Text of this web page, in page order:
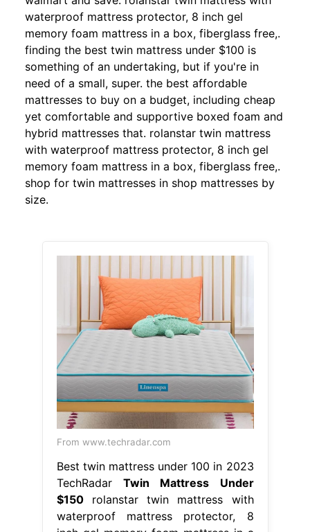
waterproof mattress protector, 8 inch gel
memory foam mattress in a box, fiberglass free,.
finding the best twin mattress under $100 is
something of an undertaking, but if you're in
need of a small, super. the best affordable
mattresses to buy on a budget, including cheap
yet comfortable and supportive boxed foam and
hybrid mattresses that. rolanstar twin mattress
with waterproof mattress protector, 8 inch gel
memory foam mattress in a box, fiberglass free,.
shop for twin mattresses in shop mattresses by
size.
From www.techradar.com
Best twin mattress under 100 in 2023
TechRadar Twin Mattress Under
$150rolanstar twin mattress with
waterproof mattress protector, 8